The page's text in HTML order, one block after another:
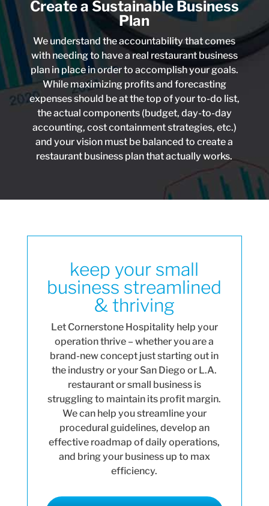
Create a Sustainable Business
Plan
We understand the accountability that comes
with needing to have a real restaurant business
plan in place in order to accomplish your goals.
While maximizing profits and forecasting
expenses should be at the top of your to-do list,
the actual components (budget, day-to-day
accounting, cost containment strategies, etc.)
and your vision must be balanced to create a
restaurant business plan that actually works.
keep your small
business streamlined
& thriving
Let Cornerstone Hospitality help your
operation thrive – whether you are a
brand-new concept just starting out in
the industry or your San Diego or L.A.
restaurant or small business is
struggling to maintain its profit margin.
We can help you streamline your
procedural guidelines, develop an
effective roadmap of daily operations,
and bring your business up to max
efficiency.